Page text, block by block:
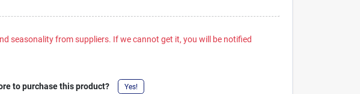
seasonality from suppliers. If we cannot get it, you will be notified
to purchase this product? Yes!